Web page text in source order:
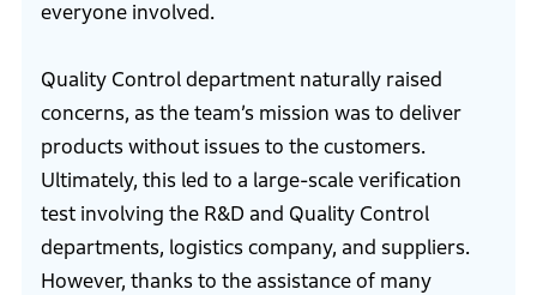
everyone involved.
Quality Control department naturally raised
concerns, as the team’s mission was to deliver
products without issues to the customers.
Ultimately, this led to a large-scale verification
test involving the R&D and Quality Control
departments, logistics company, and suppliers.
However, thanks to the assistance of many